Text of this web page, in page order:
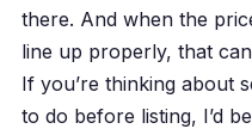
there. And when the
line up properly, that
If you’re thinking about
to do before listing, I’d